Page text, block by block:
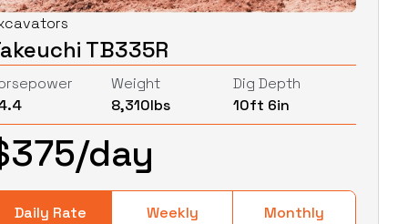
TB335R
Weight
8,310lbs
Dig Depth
10ft 6in
Daily Rate Weekly Monthly
375/day